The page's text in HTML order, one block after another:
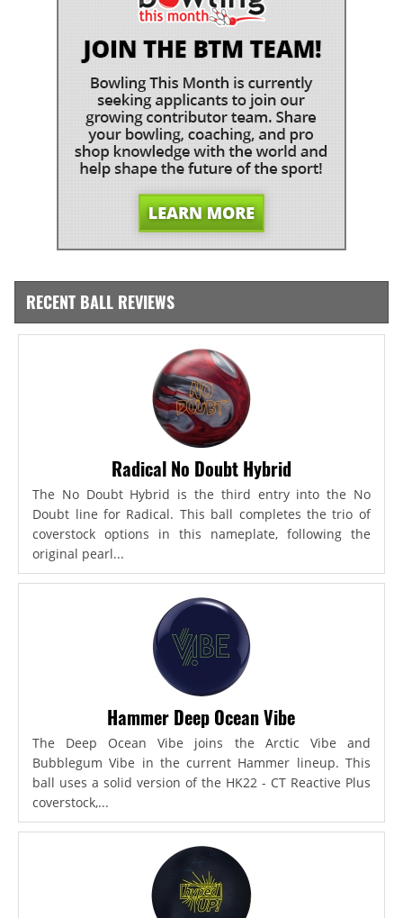
RECENT BALL REVIEWS
Radical No Doubt Hybrid
The No Doubt Hybrid is the third entry into the No
Doubt line for Radical. This ball completes the trio of
coverstock options in this nameplate, following the
original pearl...
Hammer Deep Ocean Vibe
The Deep Ocean Vibe joins the Arctic Vibe and
Bubblegum Vibe in the current Hammer lineup. This
ball uses a solid version of the HK22 - CT Reactive Plus
coverstock,...